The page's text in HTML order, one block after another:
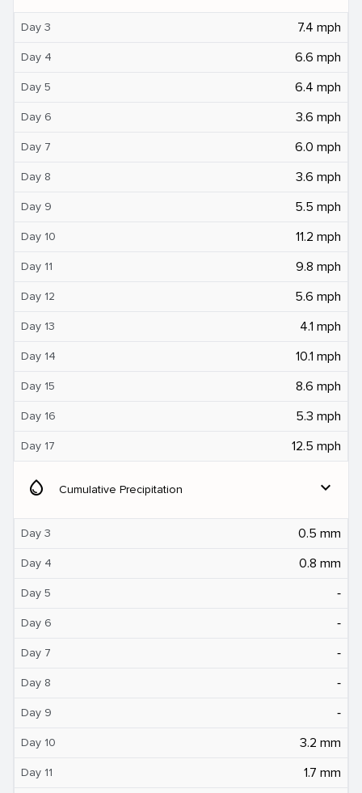
Day 3 7.4 mph
Day 4 6.6 mph
Day 5 6.4 mph
Day 6 3.6 mph
Day 7 6.0 mph
Day 8 3.6 mph
Day 9 5.5 mph
Day 10 11.2 mph
Day 11 9.8 mph
Day 12 5.6 mph
Day 13 4.1 mph
Day 14 10.1 mph
Day 15 8.6 mph
Day 16 5.3 mph
Day 17 12.5 mph
water_drop Cumulative Precipitation expand_more
Day 3 0.5 mm
Day 4 0.8 mm
Day 5 ‐
Day 6 ‐
Day 7 ‐
Day 8 ‐
Day 9 ‐
Day 10 3.2 mm
Day 11 1.7 mm